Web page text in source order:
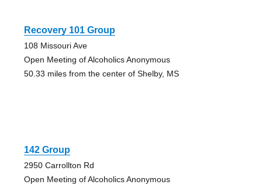
Recovery 101 Group
108 Missouri Ave
Open Meeting of Alcoholics Anonymous
50.33 miles from the center of Shelby, MS
142 Group
2950 Carrollton Rd
Open Meeting of Alcoholics Anonymous